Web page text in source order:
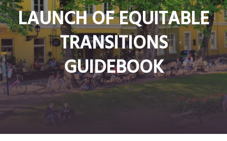
LAUNCH OF EQUITABLE
TRANSITIONS
GUIDEBOOK